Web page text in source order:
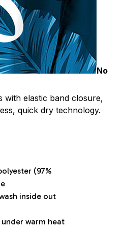
No
with elastic band closure,
quick dry technology.
(97%
inside out
warm heat